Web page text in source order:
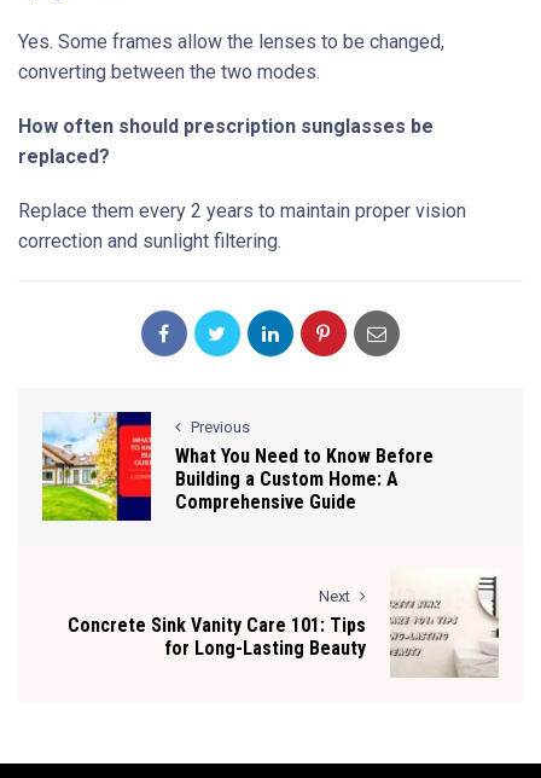
Yes. Some frames allow the lenses to be changed,
converting between the two modes.
How often should prescription sunglasses be
replaced?
Replace them every 2 years to maintain proper vision
correction and sunlight filtering.
Previous
What You Need to Know Before
Building a Custom Home: A
Comprehensive Guide
Next
Concrete Sink Vanity Care 101: Tips
for Long-Lasting Beauty